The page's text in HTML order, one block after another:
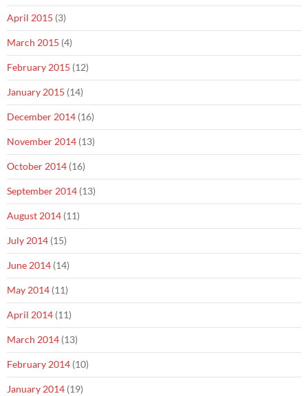
April 2015 (3)
March 2015 (4)
February 2015 (12)
January 2015 (14)
December 2014 (16)
November 2014 (13)
October 2014 (16)
September 2014 (13)
August 2014 (11)
July 2014 (15)
June 2014 (14)
May 2014 (11)
April 2014 (11)
March 2014 (13)
February 2014 (10)
January 2014 (19)